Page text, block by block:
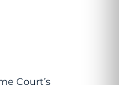
Court’s